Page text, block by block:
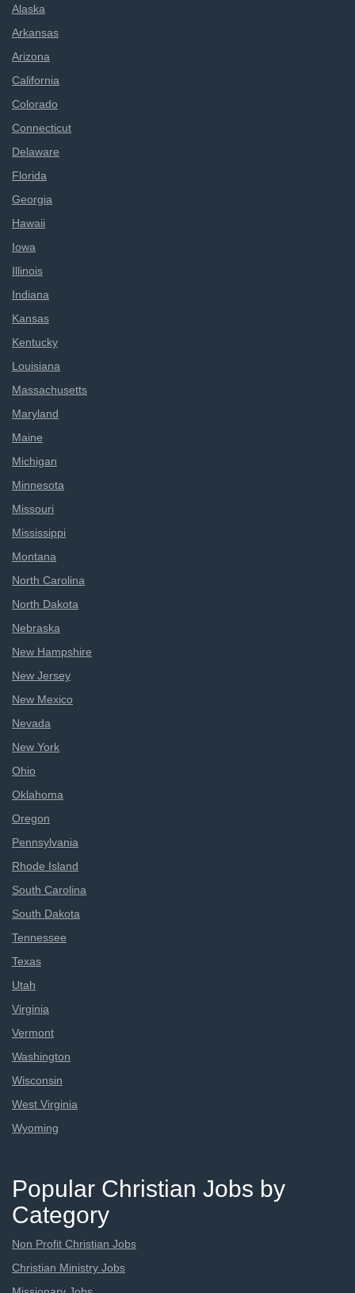
Alaska
Arkansas
Arizona
California
Colorado
Connecticut
Delaware
Florida
Georgia
Hawaii
Iowa
Illinois
Indiana
Kansas
Kentucky
Louisiana
Massachusetts
Maryland
Maine
Michigan
Minnesota
Missouri
Mississippi
Montana
North Carolina
North Dakota
Nebraska
New Hampshire
New Jersey
New Mexico
Nevada
New York
Ohio
Oklahoma
Oregon
Pennsylvania
Rhode Island
South Carolina
South Dakota
Tennessee
Texas
Utah
Virginia
Vermont
Washington
Wisconsin
West Virginia
Wyoming
Popular Christian Jobs by
Category
Non Profit Christian Jobs
Christian Ministry Jobs